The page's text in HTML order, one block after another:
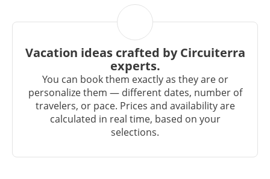
Vacation ideas crafted by Circuiterra
experts.
You can book them exactly as they are or
personalize them — different dates, number of
travelers, or pace. Prices and availability are
calculated in real time, based on your
selections.